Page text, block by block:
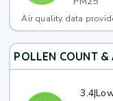
Air quality data
POLLEN COUNT &
3.4|